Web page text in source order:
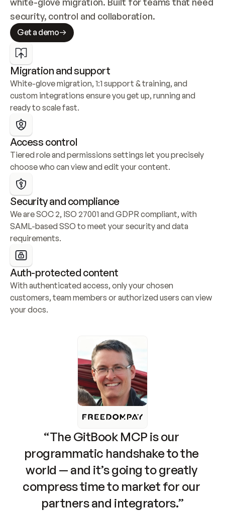
security, control and collaboration.
Get a demo
Migration and support
White-glove migration, 1:1 support & training, and
custom integrations ensure you get up, running and
ready to scale fast.
Access control
Tiered role and permissions settings let you precisely
choose who can view and edit your content.
Security and compliance
We are SOC 2, ISO 27001 and GDPR compliant, with
SAML-based SSO to meet your security and data
requirements.
Auth-protected content
With authenticated access, only your chosen
customers, team members or authorized users can view
your docs.
“The GitBook MCP is our
programmatic handshake to the
world — and it’s going to greatly
compress time to market for our
partners and integrators.”